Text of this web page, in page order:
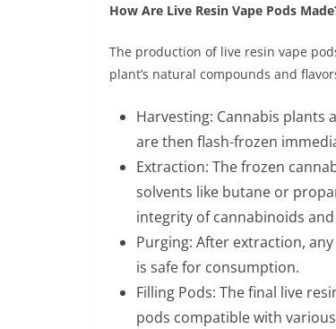
How Are Live Resin Vape Pods
The production of live resin vape
plant’s natural compounds and
Harvesting: Cannabis plants
are then flash-frozen
Extraction: The frozen
solvents like butane or
integrity of cannabinoids
Purging: After extraction,
is safe for consumption.
Filling Pods: The final live
pods compatible with